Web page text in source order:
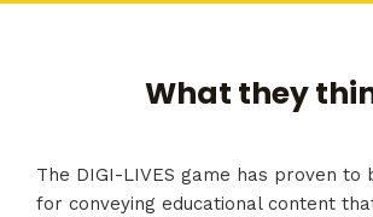
What they
The DIGI-LIVES game has proven to
for conveying educational content